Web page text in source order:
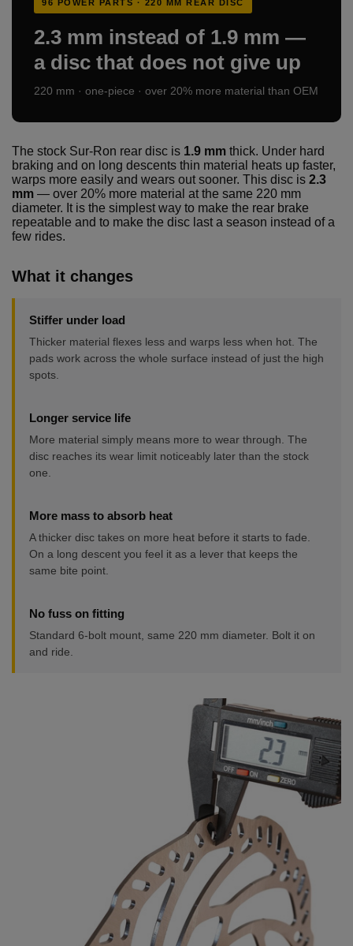
96 POWER PARTS · 220 MM REAR DISC
2.3 mm instead of 1.9 mm —
a disc that does not give up
220 mm · one-piece · over 20% more material than OEM
The stock Sur-Ron rear disc is 1.9 mm thick. Under hard
braking and on long descents thin material heats up faster,
warps more easily and wears out sooner. This disc is 2.3
mm — over 20% more material at the same 220 mm
diameter. It is the simplest way to make the rear brake
repeatable and to make the disc last a season instead of a
few rides.
What it changes
Stiffer under load
Thicker material flexes less and warps less when hot. The
pads work across the whole surface instead of just the high
spots.
Longer service life
More material simply means more to wear through. The
disc reaches its wear limit noticeably later than the stock
one.
More mass to absorb heat
A thicker disc takes on more heat before it starts to fade.
On a long descent you feel it as a lever that keeps the
same bite point.
No fuss on fitting
Standard 6-bolt mount, same 220 mm diameter. Bolt it on
and ride.